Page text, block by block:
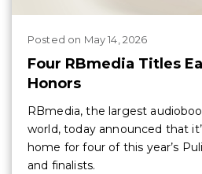
Posted on May 14, 2026
Four RBmedia Titles
Honors
RBmedia, the largest
world, today announced that
home for four of this year’s
and finalists.